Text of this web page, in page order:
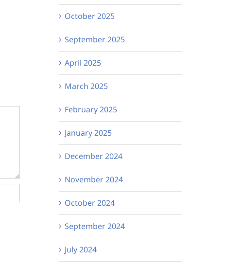
Michelle’s UV Party!
See it our
VICTA podcast
October 2025
September 2025
April 2025
March 2025
February 2025
January 2025
December 2024
November 2024
October 2024
September 2024
July 2024